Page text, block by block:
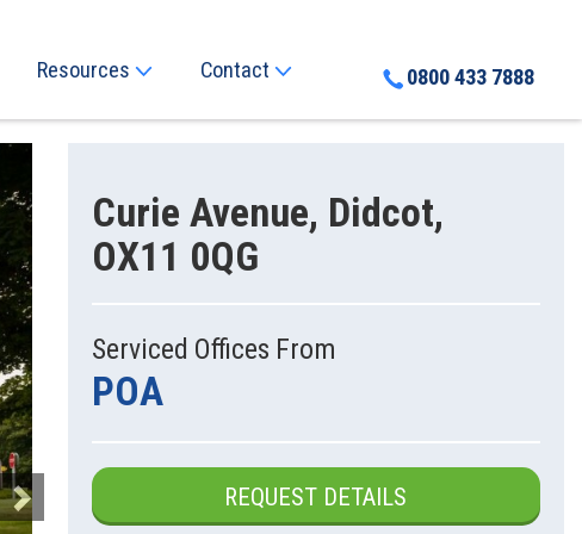
Resources Contact 0800 433 7888
Curie Avenue, Didcot,
OX11 0QG
Serviced Offices From
POA
REQUEST DETAILS